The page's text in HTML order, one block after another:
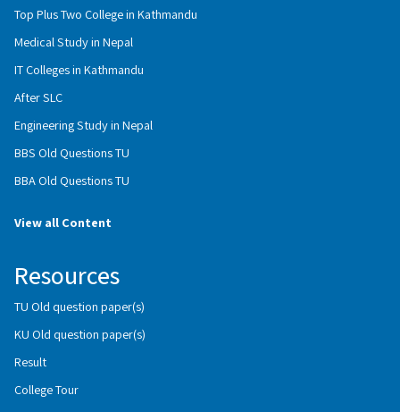
Top Plus Two College in Kathmandu
Medical Study in Nepal
IT Colleges in Kathmandu
After SLC
Engineering Study in Nepal
BBS Old Questions TU
BBA Old Questions TU
View all Content
Resources
TU Old question paper(s)
KU Old question paper(s)
Result
College Tour